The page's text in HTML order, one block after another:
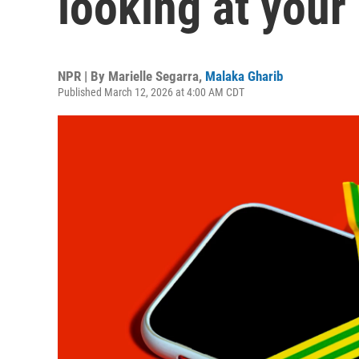
NPR | By Marielle Segarra, Malaka Gharib
Published March 12, 2026 at 4:00 AM CDT